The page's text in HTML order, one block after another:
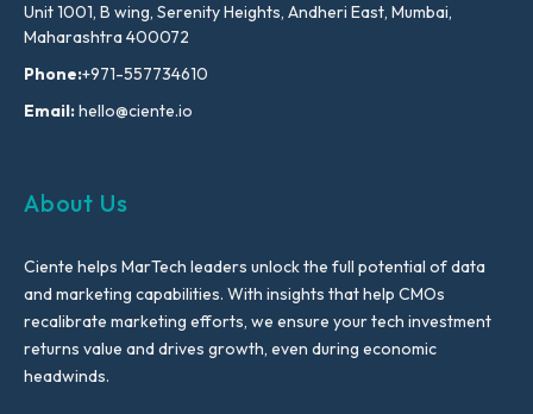
Unit 1001, B wing, Serenity Heights, Andheri East, Mumbai,
Maharashtra 400072
Phone:+971-557734610
Email:hello@ciente.io
About Us
Ciente helps MarTech leaders unlock the full potential of data
and marketing capabilities. With insights that help CMOs
recalibrate marketing efforts, we ensure your tech investment
returns value and drives growth, even during economic
headwinds.